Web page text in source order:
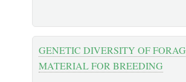
GENETIC DIVERSITY OF
MATERIAL FOR BREEDING